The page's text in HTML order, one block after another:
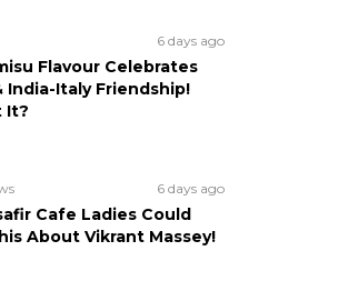
6 days ago
Flavour Celebrates
India-Italy Friendship!
It?
6 days ago
Cafe Ladies Could
About Vikrant Massey!